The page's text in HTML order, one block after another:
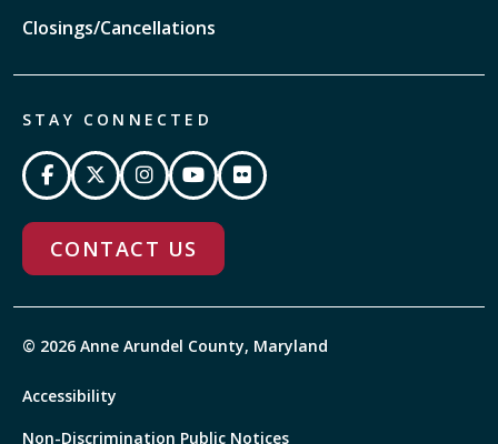
Closings/Cancellations
STAY CONNECTED
CONTACT US
© 2026 Anne Arundel County, Maryland
Accessibility
Non-Discrimination Public Notices